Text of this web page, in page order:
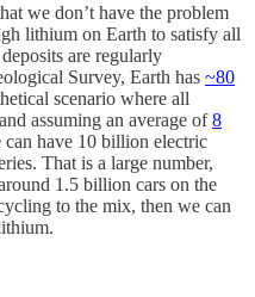
we don’t have the problem
lithium on Earth to satisfy all
are regularly
Survey, Earth has ~80
scenario where all
assuming an average of8
can have 10 billion electric
That is a large number,
1.5 billion cars on the
to the mix, then we can